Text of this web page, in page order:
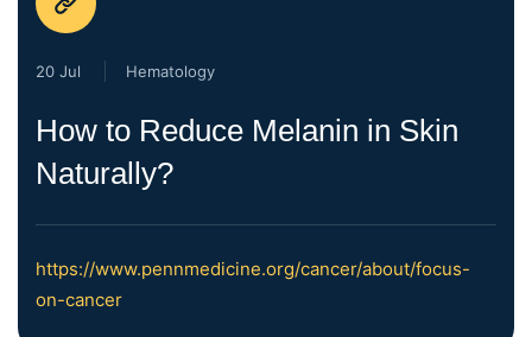
20 Jul Hematology
How to Reduce Melanin in Skin
Naturally?
https://www.pennmedicine.org/cancer/about/focus-
on-cancer